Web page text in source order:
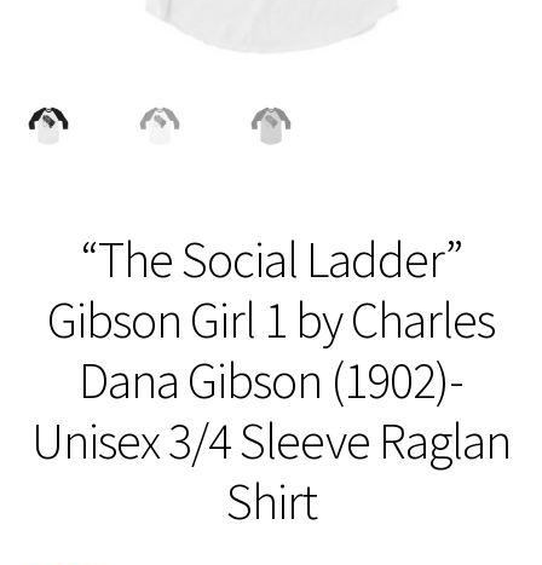
“The Social Ladder”
Gibson Girl 1 by Charles
Dana Gibson (1902)-
Unisex 3/4 Sleeve Raglan
Shirt